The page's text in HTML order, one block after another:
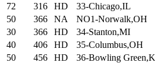
72
316 HD 33-Chicago,IL
50
366 NA NO1-Norwalk,OH
30
366 HD 34-Stanton,MI
40
406 HD 35-Columbus,OH
50
456 HD 36-Bowling